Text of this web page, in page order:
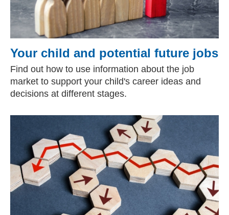
Your child and potential future jobs
Find out how to use information about the job
market to support your child's career ideas and
decisions at different stages.